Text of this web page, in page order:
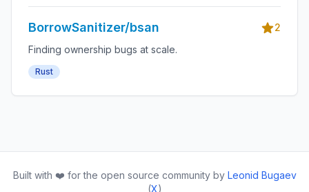
(maybe?) to handle
`Result`s, program
termination, and error
handling
BorrowSanitizer/bsan
2
Finding ownership bugs at scale.
Rust
Built with ❤️ for the open source community by Leonid Bugaev
(X)